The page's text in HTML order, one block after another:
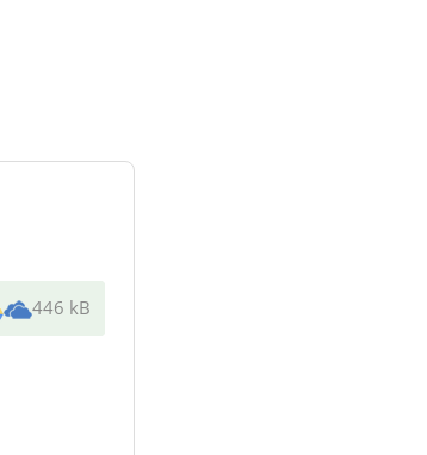
446 kB